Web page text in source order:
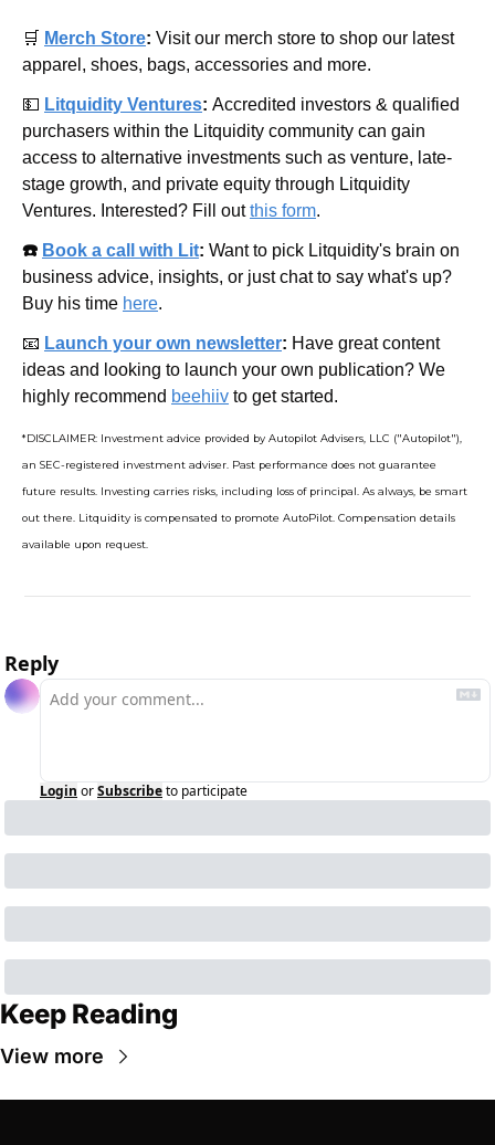
🛒 Merch Store: Visit our merch store to shop our latest
apparel, shoes, bags, accessories and more.
💵 Litquidity Ventures: Accredited investors & qualified
purchasers within the Litquidity community can gain
access to alternative investments such as venture, late-
stage growth, and private equity through Litquidity
Ventures. Interested? Fill out this form.
☎️ Book a call with Lit: Want to pick Litquidity's brain on
business advice, insights, or just chat to say what's up?
Buy his time here.
📧 Launch your own newsletter: Have great content
ideas and looking to launch your own publication? We
highly recommend beehiiv to get started.
*DISCLAIMER: Investment advice provided by Autopilot Advisers, LLC ("Autopilot"),
an SEC-registered investment adviser. Past performance does not guarantee
future results. Investing carries risks, including loss of principal. As always, be smart
out there. Litquidity is compensated to promote AutoPilot. Compensation details
available upon request.
Reply
Login orSubscribeto participate
Keep Reading
View more